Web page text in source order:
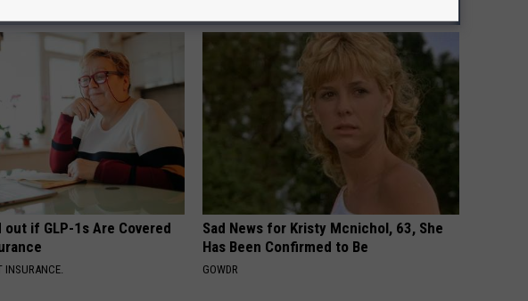
out if GLP-1s Are Covered
INSURANCE.
Sad News for Kristy Mcnichol, 63, She
Has Been Confirmed to Be
GOWDR